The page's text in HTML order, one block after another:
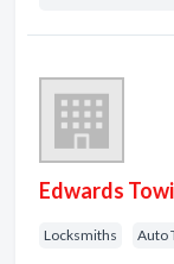
Edwards
Locksmiths Auto